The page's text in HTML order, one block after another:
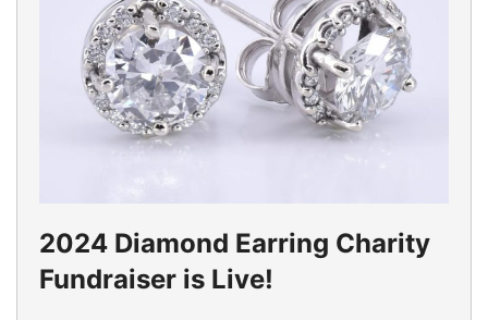
2024 Diamond Earring Charity
Fundraiser is Live!